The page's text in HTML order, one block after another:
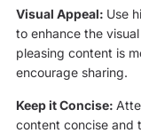
Visual Appeal: Use
to enhance the
pleasing content is
encourage sharing.
Keep it Concise:
content concise and